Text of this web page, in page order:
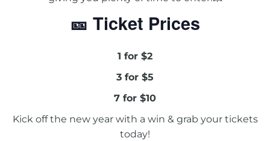
🎫 Ticket Prices
1 for $2
3 for $5
7 for $10
Kick off the new year with a win & grab your tickets
today!